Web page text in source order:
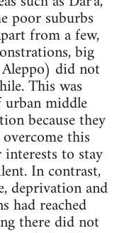
poor suburbs
from a few,
big
did not
This was
middle
because they
this
to stay
In contrast,
deprivation and
had reached
there did not